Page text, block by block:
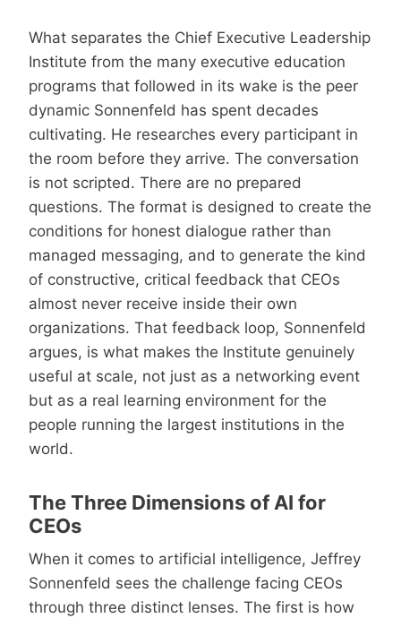
What separates the Chief Executive Leadership
Institute from the many executive education
programs that followed in its wake is the peer
dynamic Sonnenfeld has spent decades
cultivating. He researches every participant in
the room before they arrive. The conversation
is not scripted. There are no prepared
questions. The format is designed to create the
conditions for honest dialogue rather than
managed messaging, and to generate the kind
of constructive, critical feedback that CEOs
almost never receive inside their own
organizations. That feedback loop, Sonnenfeld
argues, is what makes the Institute genuinely
useful at scale, not just as a networking event
but as a real learning environment for the
people running the largest institutions in the
world.
The Three Dimensions of AI for
CEOs
When it comes to artificial intelligence, Jeffrey
Sonnenfeld sees the challenge facing CEOs
through three distinct lenses. The first is how